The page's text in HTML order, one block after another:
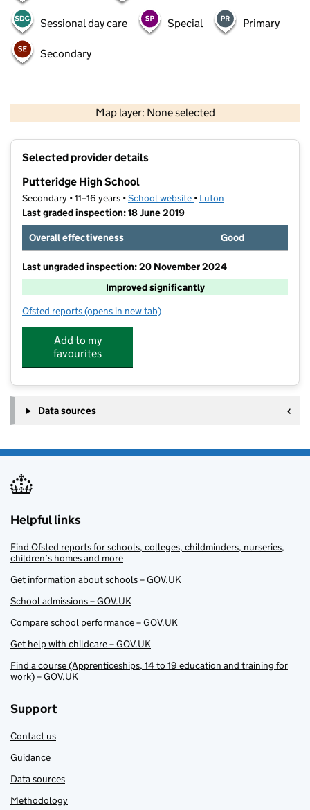
Sessional day care Special Primary
Secondary
Map layer: None selected
Contains OS data © Crown copyright and database rights 2026
Selected provider details
Putteridge High School
Secondary • 11–16 years •School website (opens in new tab)
• Luton
Last graded inspection: 18 June 2019
Overall effectiveness
Good
Last ungraded inspection: 20 November 2024
Improved significantly
Ofsted reports for Putteridge High School
(opens in new tab)
Add to my
favourites
Data sources
Helpful links
Find Ofsted reports for schools, colleges, childminders, nurseries,
children’s homes and more
Get information about schools – GOV.UK
School admissions – GOV.UK
Compare school performance – GOV.UK
Get help with childcare – GOV.UK
Find a course (Apprenticeships, 14 to 19 education and training for
work) – GOV.UK
Support
Contact us
Guidance
Data sources
Methodology